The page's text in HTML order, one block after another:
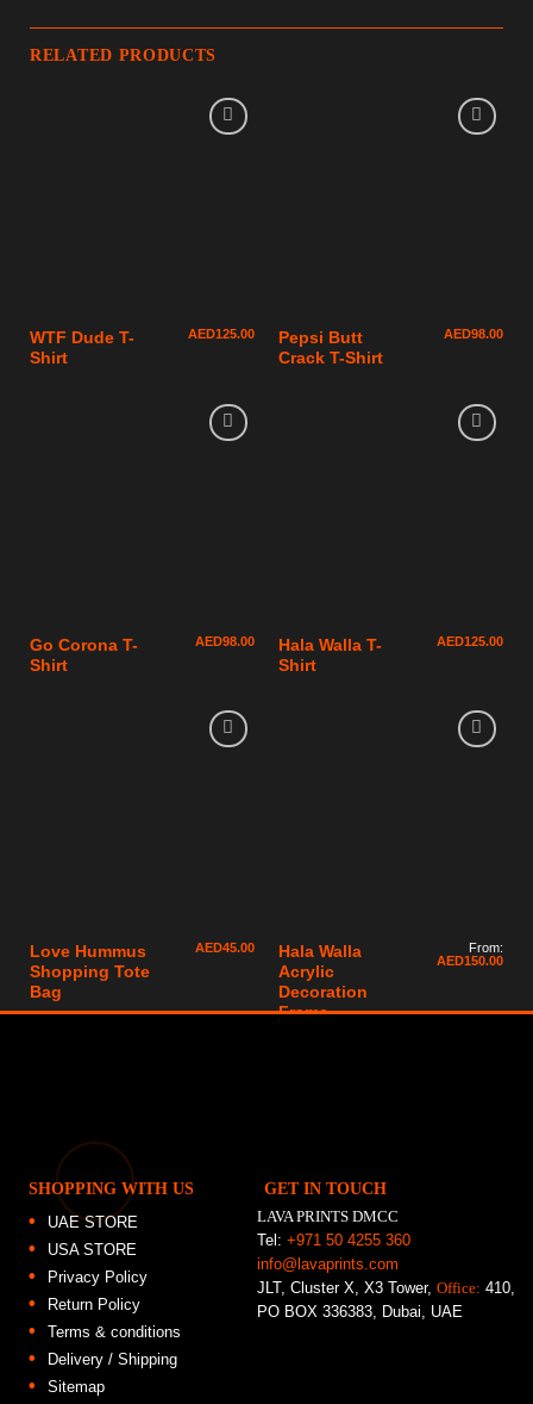
RELATED PRODUCTS
WTF Dude T-
Shirt
AED125.00
Pepsi Butt
Crack T-Shirt
AED98.00
Go Corona T-
Shirt
AED98.00
Hala Walla T-
Shirt
AED125.00
Love Hummus
Shopping Tote
Bag
AED45.00
Hala Walla
Acrylic
Decoration
Frame
From:
AED150.00
SHOPPING WITH US
UAE STORE
USA STORE
Privacy Policy
Return Policy
Terms & conditions
Delivery / Shipping
Sitemap
GET IN TOUCH
LAVA PRINTS DMCC
Tel:+971 50 4255 360
info@lavaprints.com
JLT, Cluster X, X3 Tower,Office: 410,
PO BOX 336383, Dubai, UAE